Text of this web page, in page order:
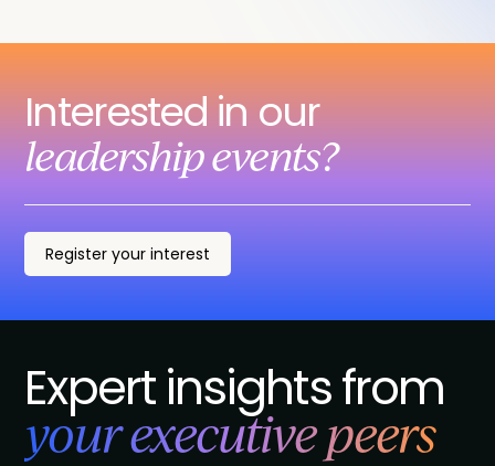
Interested in our
leadership events?
Register your interest
Expert insights from
your executive peers